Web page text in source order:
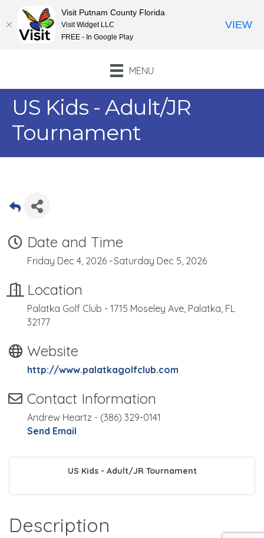
MENU
US Kids - Adult/JR
Tournament
Date and Time
Friday Dec 4, 2026 Saturday Dec 5, 2026
Location
Palatka Golf Club - 1715 Moseley Ave, Palatka, FL
32177
Website
http://www.palatkagolfclub.com
Contact Information
Andrew Heartz - (386) 329-0141
Send Email
US Kids - Adult/JR Tournament
Description
Visit Putnam County Florida
Visit Widget LLC
FREE - In Google Play
VIEW